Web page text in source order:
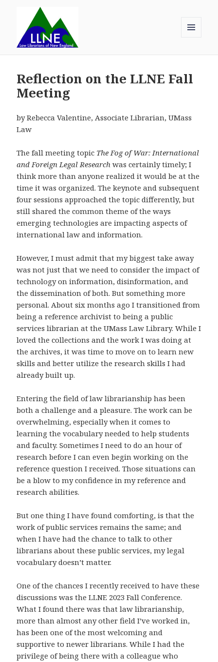
WIDGETS
Reflection on the LLNE Fall
Meeting
by Rebecca Valentine, Associate Librarian, UMass
Law
The fall meeting topic The Fog of War: International
and Foreign Legal Research was certainly timely; I
think more than anyone realized it would be at the
time it was organized. The keynote and subsequent
four sessions approached the topic differently, but
still shared the common theme of the ways
emerging technologies are impacting aspects of
international law and information.
However, I must admit that my biggest take away
was not just that we need to consider the impact of
technology on information, disinformation, and
the dissemination of both. But something more
personal. About six months ago I transitioned from
being a reference archivist to being a public
services librarian at the UMass Law Library. While I
loved the collections and the work I was doing at
the archives, it was time to move on to learn new
skills and better utilize the research skills I had
already built up.
Entering the field of law librarianship has been
both a challenge and a pleasure. The work can be
overwhelming, especially when it comes to
learning the vocabulary needed to help students
and faculty. Sometimes I need to do an hour of
research before I can even begin working on the
reference question I received. Those situations can
be a blow to my confidence in my reference and
research abilities.
But one thing I have found comforting, is that the
work of public services remains the same; and
when I have had the chance to talk to other
librarians about these public services, my legal
vocabulary doesn’t matter.
One of the chances I recently received to have these
discussions was the LLNE 2023 Fall Conference.
What I found there was that law librarianship,
more than almost any other field I’ve worked in,
has been one of the most welcoming and
supportive to newer librarians. While I had the
privilege of being there with a colleague who